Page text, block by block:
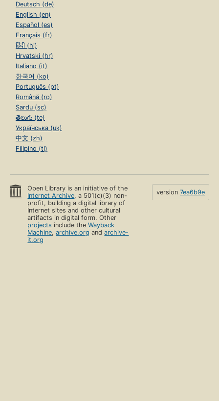
Deutsch (de)
English (en)
Español (es)
Français (fr)
हिंदी (hi)
Hrvatski (hr)
Italiano (it)
한국어 (ko)
Português (pt)
Română (ro)
Sardu (sc)
తెలుగు (te)
Українська (uk)
中文 (zh)
Filipino (tl)
Open Library is an initiative of the
Internet Archive, a 501(c)(3) non-
profit, building a digital library of
Internet sites and other cultural
artifacts in digital form. Other
projects include theWayback
Machine,archive.org andarchive-
it.org
version 7ea6b9e